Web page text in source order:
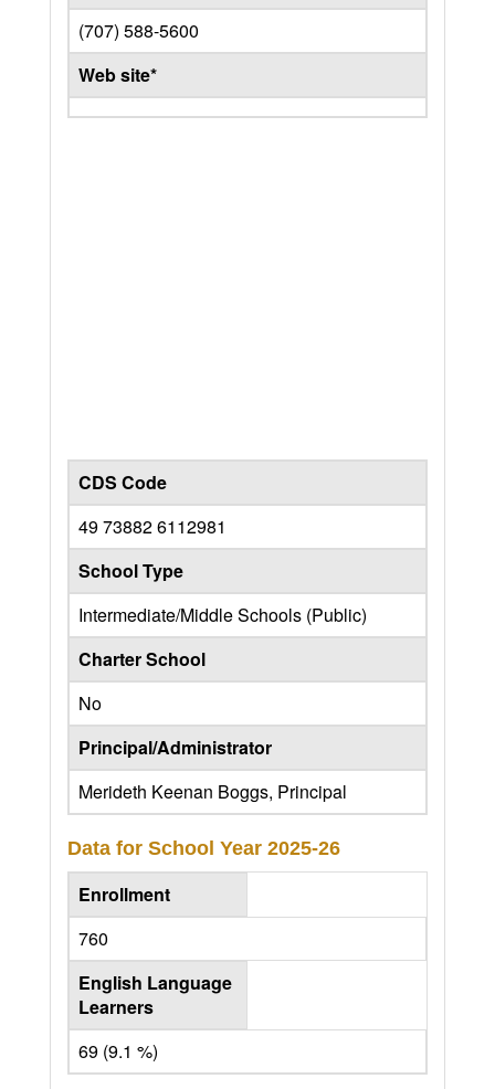
(707) 588-5600
Web site*
CDS Code
49 73882 6112981
School Type
Intermediate/Middle Schools (Public)
Charter School
No
Principal/Administrator
Merideth Keenan Boggs, Principal
Data for School Year 2025-26
Enrollment
760
English Language
Learners
69 (9.1 %)